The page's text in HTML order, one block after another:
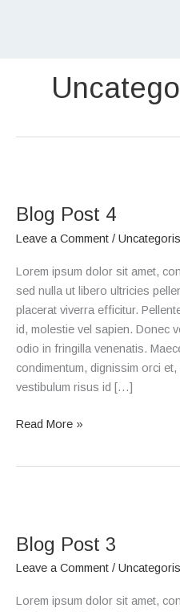
Blog Post 4
Leave a Comment /
Lorem ipsum dolor sit amet,
sed nulla ut libero ultricies
placerat viverra efficitur.
id, molestie vel sapien. Donec
odio in fringilla venenatis.
condimentum, dignissim orci
vestibulum risus id […]
4
Read More »
Blog Post 3
Leave a Comment /
Lorem ipsum dolor sit amet,
3